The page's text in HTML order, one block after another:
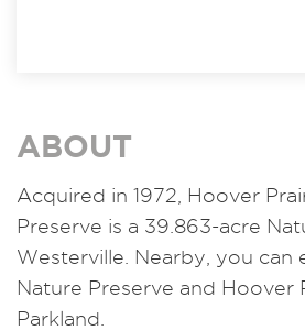
ABOUT
Acquired in 1972, Hoover
Preserve is a 39.863-acre
Westerville. Nearby, you can
Nature Preserve and Hoover
Parkland.